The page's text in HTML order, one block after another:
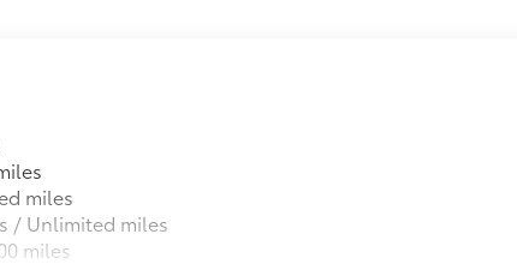
miles
/ Unlimited miles
miles